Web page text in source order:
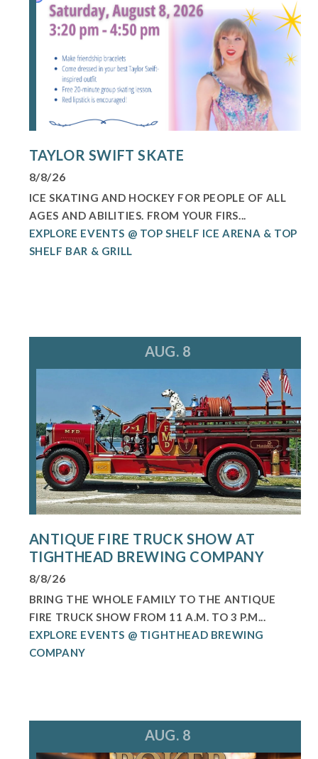
TAYLOR SWIFT SKATE
8/8/26
ICE SKATING AND HOCKEY FOR PEOPLE OF ALL
AGES AND ABILITIES. FROM YOUR FIRS...
EXPLORE EVENTS @ TOP SHELF ICE ARENA & TOP
SHELF BAR & GRILL
AUG. 8
ANTIQUE FIRE TRUCK SHOW AT
TIGHTHEAD BREWING COMPANY
8/8/26
BRING THE WHOLE FAMILY TO THE ANTIQUE
FIRE TRUCK SHOW FROM 11 A.M. TO 3 P.M...
EXPLORE EVENTS @ TIGHTHEAD BREWING
COMPANY
AUG. 8